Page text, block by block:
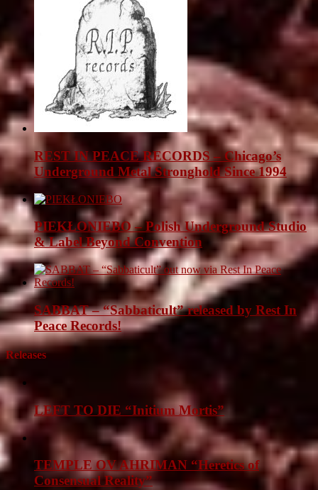
REST IN PEACE RECORDS – Chicago’s
Underground Metal Stronghold Since 1994
PIEKŁONIEBO – Polish Underground Studio
& Label Beyond Convention
SABBAT – “Sabbaticult” released by Rest In
Peace Records!
Releases
LEFT TO DIE “Initium Mortis”
TEMPLE OV AHRIMAN “Heretics of
Consensual Reality”